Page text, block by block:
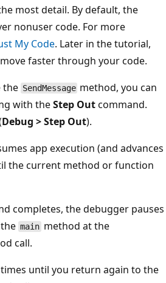
most detail. By default, the
nonuser code. For more
My Code. Later in the tutorial,
faster through your code.
the SendMessage method, you can
with theStep Outcommand.
Debug > Step Out).
app execution (and advances
the current method or function
completes, the debugger pauses
themainmethod at the
call.
until you return again to the